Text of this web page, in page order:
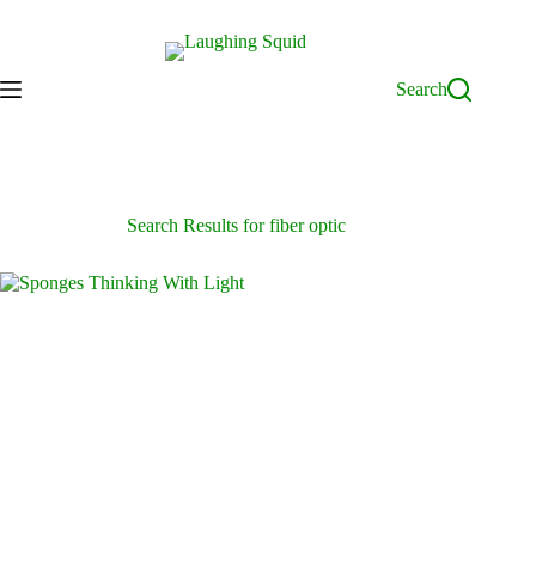
Search
Search Results for fiber optic